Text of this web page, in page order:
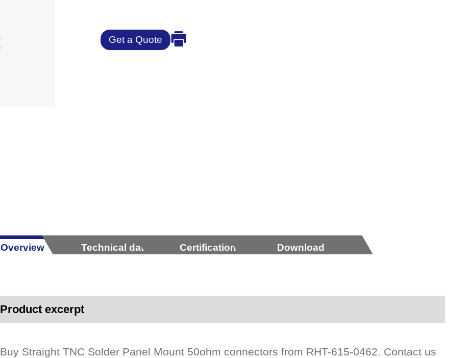
Get a Quote
Overview Technical data Certification Download
Product excerpt
Buy Straight TNC Solder Panel Mount 50ohm connectors from RHT-615-0462. Contact us